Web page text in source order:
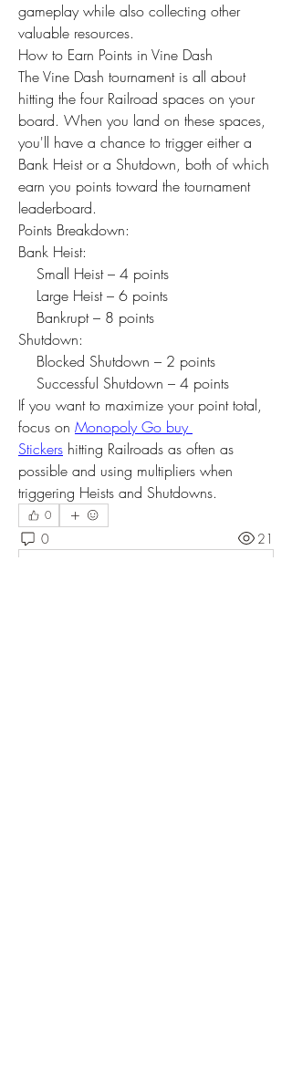
gameplay while also collecting other
valuable resources.
How to Earn Points in Vine Dash
The Vine Dash tournament is all about
hitting the four Railroad spaces on your
board. When you land on these spaces,
you'll have a chance to trigger either a
Bank Heist or a Shutdown, both of which
earn you points toward the tournament
leaderboard.
Points Breakdown:
Bank Heist:
Small Heist – 4 points
Large Heist – 6 points
Bankrupt – 8 points
Shutdown:
Blocked Shutdown – 2 points
Successful Shutdown – 4 points
If you want to maximize your point total,
focus on Monopoly Go buy
Stickers hitting Railroads as often as
possible and using multipliers when
triggering Heists and Shutdowns.
0
0 21